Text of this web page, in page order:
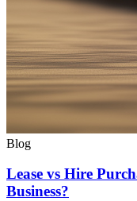
Blog
Lease vs Hire
Business?